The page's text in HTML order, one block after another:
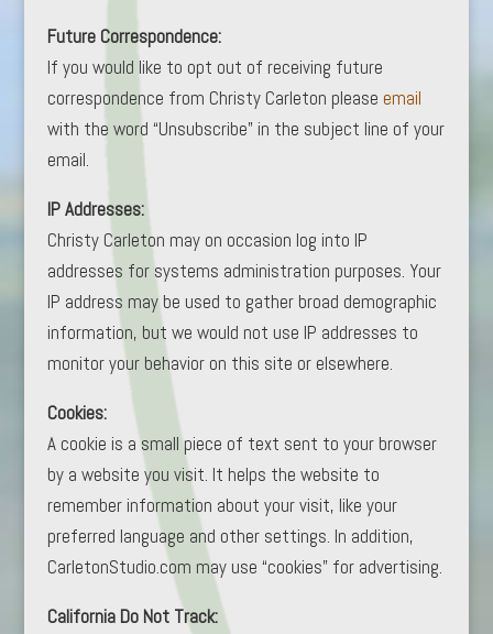
Future Correspondence:
If you would like to opt out of receiving future
correspondence from Christy Carleton please email
with the word “Unsubscribe” in the subject line of your
email.
IP Addresses:
Christy Carleton may on occasion log into IP
addresses for systems administration purposes. Your
IP address may be used to gather broad demographic
information, but we would not use IP addresses to
monitor your behavior on this site or elsewhere.
Cookies:
A cookie is a small piece of text sent to your browser
by a website you visit. It helps the website to
remember information about your visit, like your
preferred language and other settings. In addition,
CarletonStudio.com may use “cookies” for advertising.
California Do Not Track: